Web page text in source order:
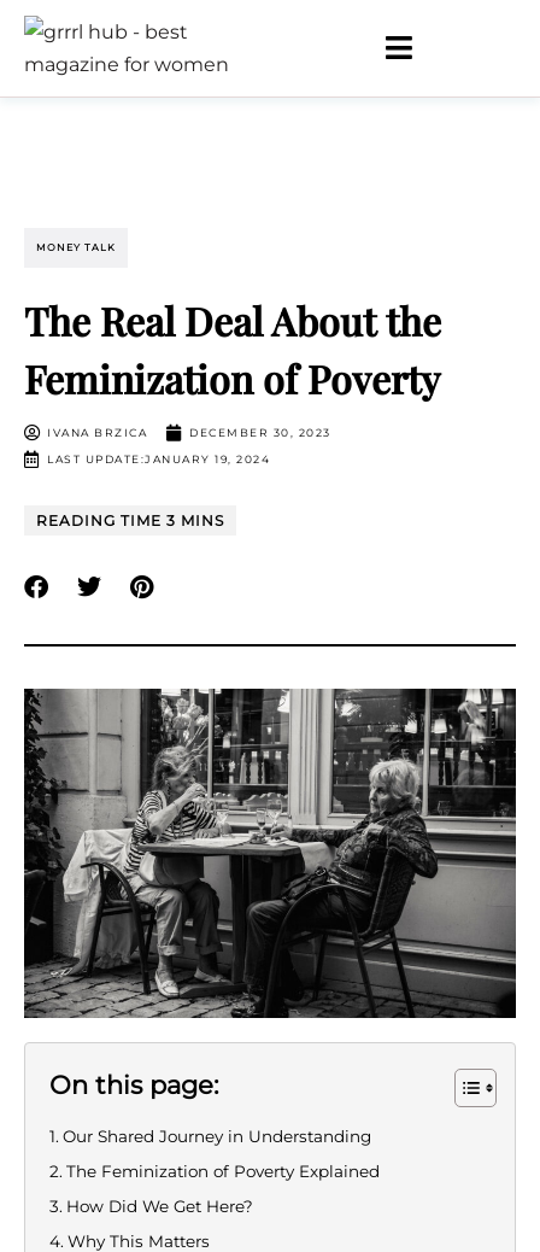
MONEY TALK
The Real Deal About the
Feminization of Poverty
IVANA BRZICA
DECEMBER 30, 2023
LAST UPDATE:JANUARY 19, 2024
On this page:
Our Shared Journey in Understanding
The Feminization of Poverty Explained
How Did We Get Here?
Why This Matters